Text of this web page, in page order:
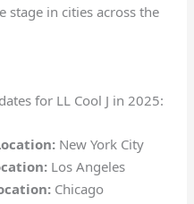
stage in cities across the
for LL Cool J in 2025:
New York City
Los Angeles
Chicago